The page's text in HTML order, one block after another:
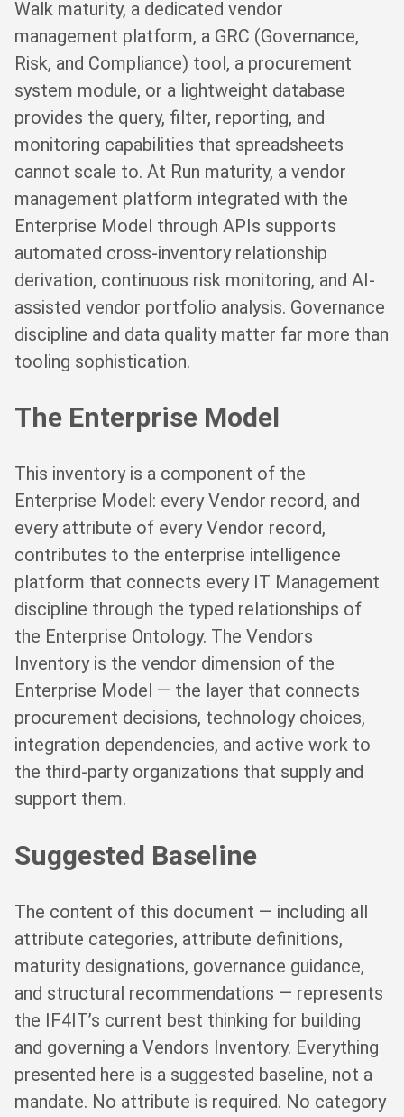
Walk maturity, a dedicated vendor
management platform, a GRC (Governance,
Risk, and Compliance) tool, a procurement
system module, or a lightweight database
provides the query, filter, reporting, and
monitoring capabilities that spreadsheets
cannot scale to. At Run maturity, a vendor
management platform integrated with the
Enterprise Model through APIs supports
automated cross-inventory relationship
derivation, continuous risk monitoring, and AI-
assisted vendor portfolio analysis. Governance
discipline and data quality matter far more than
tooling sophistication.
The Enterprise Model
This inventory is a component of the
Enterprise Model: every Vendor record, and
every attribute of every Vendor record,
contributes to the enterprise intelligence
platform that connects every IT Management
discipline through the typed relationships of
the Enterprise Ontology. The Vendors
Inventory is the vendor dimension of the
Enterprise Model — the layer that connects
procurement decisions, technology choices,
integration dependencies, and active work to
the third-party organizations that supply and
support them.
Suggested Baseline
The content of this document — including all
attribute categories, attribute definitions,
maturity designations, governance guidance,
and structural recommendations — represents
the IF4IT’s current best thinking for building
and governing a Vendors Inventory. Everything
presented here is a suggested baseline, not a
mandate. No attribute is required. No category